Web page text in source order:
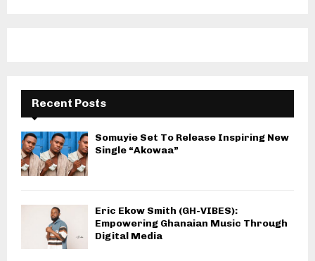
Recent Posts
Somuyie Set To Release Inspiring New
Single “Akowaa”
Eric Ekow Smith (GH-VIBES):
Empowering Ghanaian Music Through
Digital Media